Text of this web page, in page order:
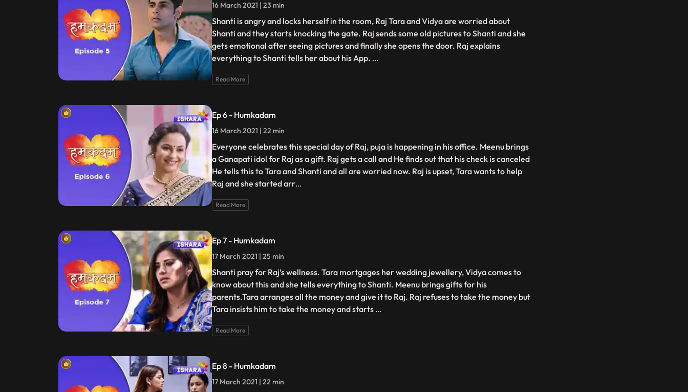
16 March 2021 | 23 min
Shanti is angry and locks herself in the room, Raj Tara and Vidya are worried about
Shanti and they starts knocking the gate. Raj sends some old pictures to Shanti and she
gets emotional after seeing pictures and finally she opens the door. Raj explains
everything to Shanti tells her about his App. ...
Read More
Ep 6 - Humkadam
16 March 2021 | 22 min
Everyone celebrates this special day of Raj, puja is happening in his office. Meenu brings
a Ganapati idol for Raj as a gift. Raj gets a call and He finds out that his check is canceled
He tells this to Tara and Shanti and all are worried now. Raj is upset, Tara wants to help
Raj and she started arr...
Read More
Ep 7 - Humkadam
17 March 2021 | 25 min
Shanti pray for Raj’s wellness. Tara mortgages her wedding jewellery, Vidya comes to
know about this and she tells everything to Shanti. Meenu brings gifts for his
parents.Tara arranges all the money and give it to Raj. Raj refuses to take the money but
Tara insists him to take the money and starts ...
Read More
Ep 8 - Humkadam
17 March 2021 | 22 min